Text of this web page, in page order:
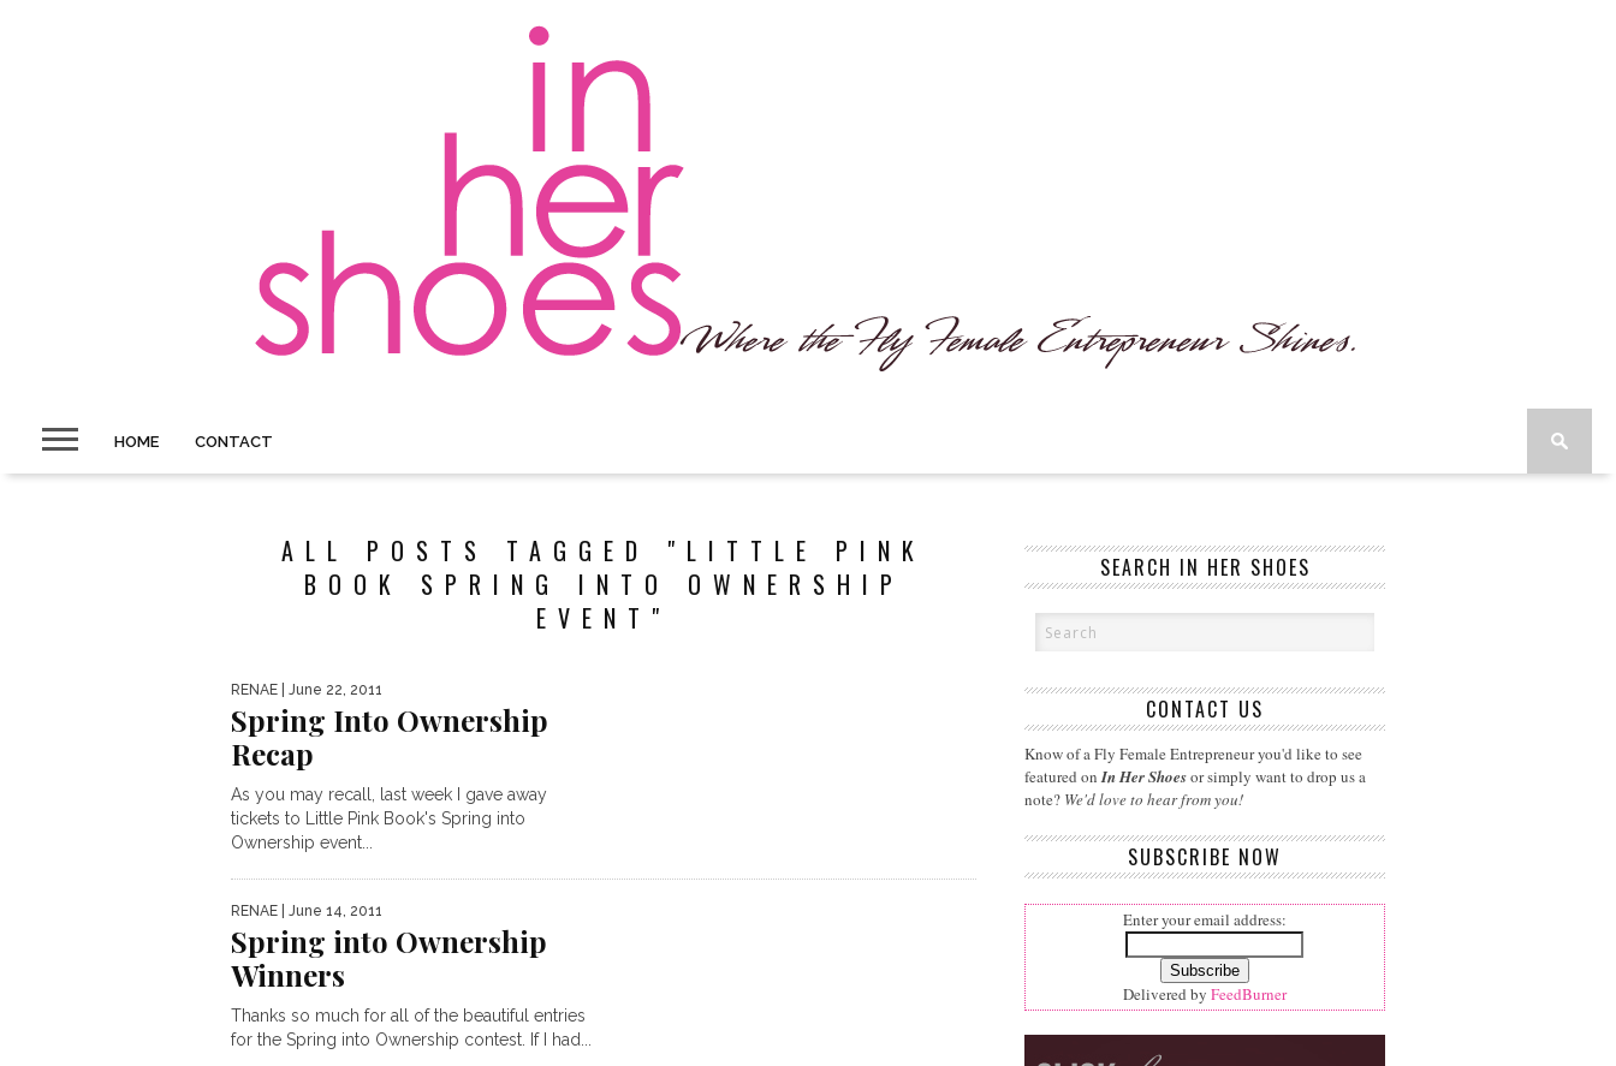
HOME CONTACT
ALL POSTS TAGGED "LITTLE PINK
BOOK SPRING INTO OWNERSHIP
EVENT"
RENAE | June 22, 2011
Spring Into Ownership
Recap
As you may recall, last week I gave away
tickets to Little Pink Book's Spring into
Ownership event...
RENAE | June 14, 2011
Spring into Ownership
Winners
Thanks so much for all of the beautiful entries
for the Spring into Ownership contest. If I had...
SEARCH IN HER SHOES
CONTACT US
Know of a Fly Female Entrepreneur you'd like to see
featured onIn Her Shoesor simply want to drop us a
note? We'd love to hear from you!
SUBSCRIBE NOW
Enter your email address:
Delivered by FeedBurner